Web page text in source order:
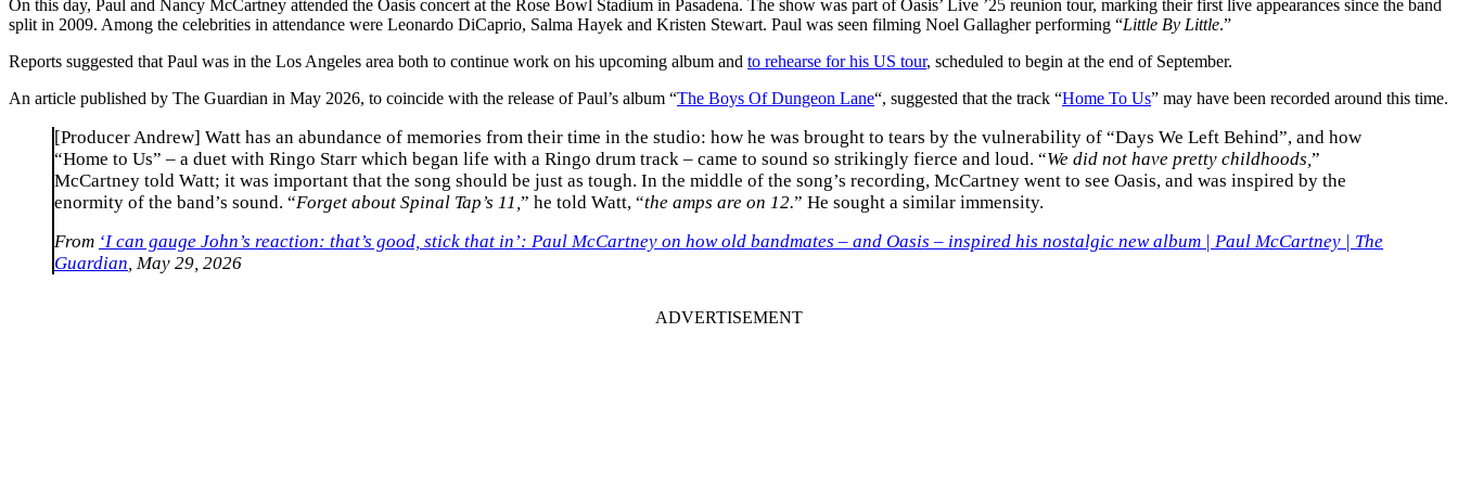
On this day, Paul and Nancy McCartney attended the Oasis concert at the Rose Bowl Stadium in Pasadena. The show was part of Oasis’ Live ’25 reunion tour, marking their first live appearances since the band
split in 2009. Among the celebrities in attendance were Leonardo DiCaprio, Salma Hayek and Kristen Stewart. Paul was seen filming Noel Gallagher performing “Little By Little.”
Reports suggested that Paul was in the Los Angeles area both to continue work on his upcoming album and to rehearse for his US tour, scheduled to begin at the end of September.
An article published by The Guardian in May 2026, to coincide with the release of Paul’s album “The Boys Of Dungeon Lane“, suggested that the track “Home To Us” may have been recorded around this time.
[Producer Andrew] Watt has an abundance of memories from their time in the studio: how he was brought to tears by the vulnerability of “Days We Left Behind”, and how
“Home to Us” – a duet with Ringo Starr which began life with a Ringo drum track – came to sound so strikingly fierce and loud. “We did not have pretty childhoods, ”
McCartney told Watt; it was important that the song should be just as tough. In the middle of the song’s recording, McCartney went to see Oasis, and was inspired by the
enormity of the band’s sound. “Forget about Spinal Tap’s 11, ” he told Watt, “the amps are on 12.” He sought a similar immensity.
From ‘I can gauge John’s reaction: that’s good, stick that in’: Paul McCartney on how old bandmates – and Oasis – inspired his nostalgic new album | Paul McCartney | The
Guardian, May 29, 2026